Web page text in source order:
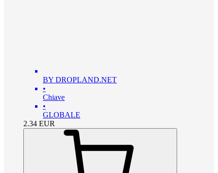
BY DROPLAND.NET
•
Chiave
•
GLOBALE
2.34 EUR